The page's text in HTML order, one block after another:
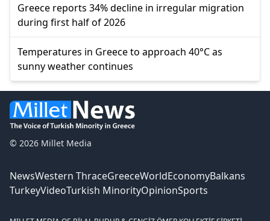
Greece reports 34% decline in irregular migration
during first half of 2026
Temperatures in Greece to approach 40°C as
sunny weather continues
© 2026 Millet Media
NewsWestern ThraceGreeceWorldEconomyBalkans
TurkeyVideoTurkish MinorityOpinionSports